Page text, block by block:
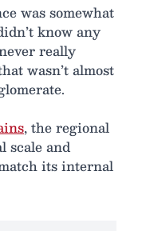
was somewhat
know any
really
wasn’t almost
, the regional
scale and
its internal